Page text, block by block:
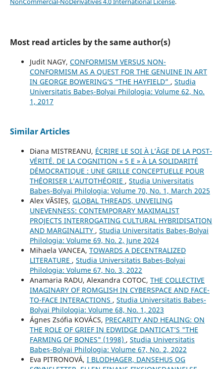
Most read articles by the same author(s)
Judit NAGY, CONFORMISM VERSUS NON-
CONFORMISM AS A QUEST FOR THE GENUINE IN ART
IN GEORGE BOWERING’S “THE HAYFIELD” , Studia
Universitatis Babeș-Bolyai Philologia: Volume 62, No.
1, 2017
Similar Articles
Diana MISTREANU, ÉCRIRE LE SOI À L’ÂGE DE LA POST-
VÉRITÉ. DE LA COGNITION « 5 E » À LA SOLIDARITÉ
DÉMOCRATIQUE : UNE GRILLE CONCEPTUELLE POUR
THÉORISER L’AUTOTHÉORIE , Studia Universitatis
Babeș-Bolyai Philologia: Volume 70, No. 1, March 2025
Alex VĂSIEȘ, GLOBAL THREADS, UNVEILING
UNEVENNESS: CONTEMPORARY MAXIMALIST
PROJECTS INTERROGATING CULTURAL HYBRIDISATION
AND MARGINALITY , Studia Universitatis Babeș-Bolyai
Philologia: Volume 69, No. 2, June 2024
Mihaela VANCEA, TOWARDS A DECENTRALIZED
LITERATURE , Studia Universitatis Babeș-Bolyai
Philologia: Volume 67, No. 3, 2022
Anamaria RADU, Alexandra COTOC, THE COLLECTIVE
IMAGINARY OF ROMGLISH IN CYBERSPACE AND FACE-
TO-FACE INTERACTIONS , Studia Universitatis Babeș-
Bolyai Philologia: Volume 68, No. 1, 2023
Ágnes Zsófia KOVÁCS, PRECARITY AND HEALING: ON
THE ROLE OF GRIEF IN EDWIDGE DANTICAT’S "THE
FARMING OF BONES" (1998) , Studia Universitatis
Babeș-Bolyai Philologia: Volume 67, No. 2, 2022
Eva PITRONOVÁ, I BLODHAGER, DANSEHUS OG